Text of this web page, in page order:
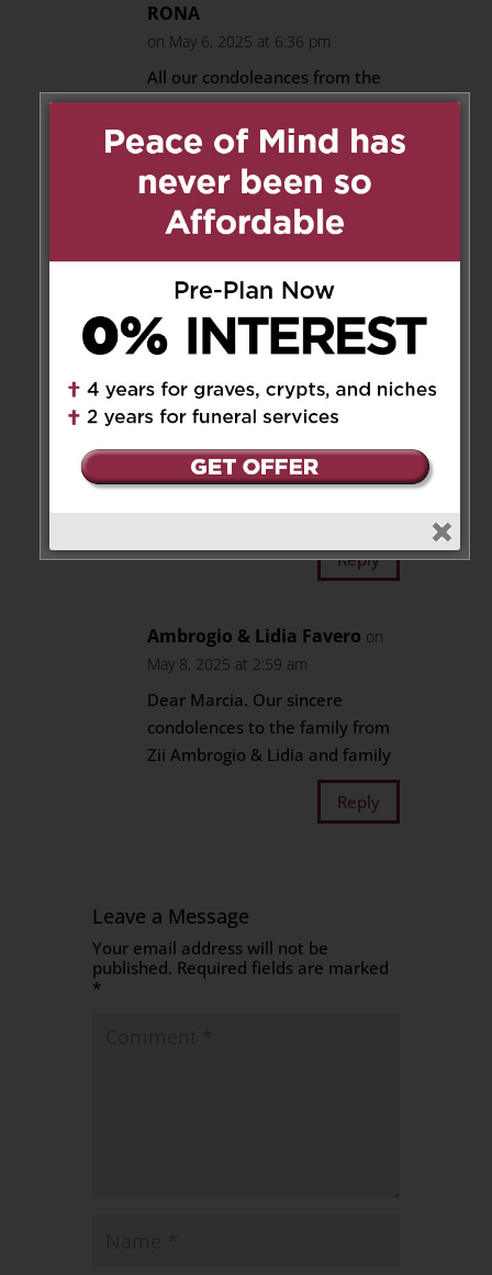
RONA
on May 6, 2025 at 6:36 pm
All our condoleances from the
bottom of our hearts. Gema, all
our thoughts are with you and
your entire family.
Annamaria on May 7, 2025 at
8:46 am
Carissima Marzia ci dispiace
esserci lì con te , ricordiamo con
affetto la zia , ti facciamo le
nostre condoglianze, un
abbraccio . Annamaria zia
Maria e Angelo
Reply
Ambrogio & Lidia Favero on
May 8, 2025 at 2:59 am
Dear Marcia. Our sincere
condolences to the family from
Zii Ambrogio & Lidia and family
Reply
Leave a Message
Your email address will not be
published. Required fields are marked
*